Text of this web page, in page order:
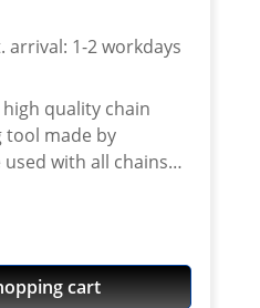
arrival: 1-2 workdays
quality chain
tool made by
from 415 to 632.
all parts
Delivered with
Very useful tool for
cart